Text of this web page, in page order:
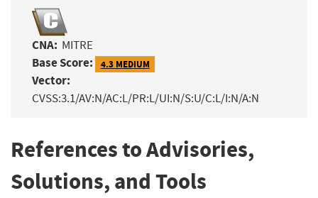
CNA: MITRE
Base Score: 4.3 MEDIUM
Vector:
CVSS:3.1/AV:N/AC:L/PR:L/UI:N/S:U/C:L/I:N/A:N
References to Advisories,
Solutions, and Tools